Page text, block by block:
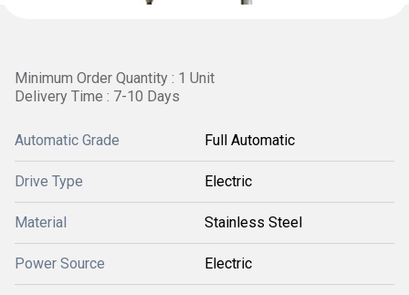
Minimum Order Quantity : 1 Unit
Delivery Time : 7-10 Days
Automatic Grade Full Automatic
Drive Type Electric
Material Stainless Steel
Power Source Electric